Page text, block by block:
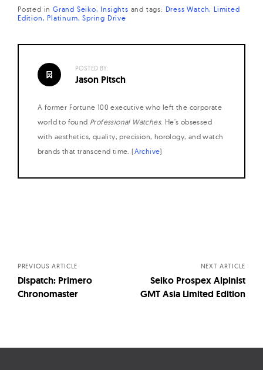
Posted in Grand Seiko Insights and tags: Dress Watch Limited
Edition
Platinum Spring Drive
POSTED BY:
Jason Pitsch
A former Fortune 100 executive who left the corporate
world to found Professional Watches. He's obsessed
with aesthetics, quality, precision, horology, and watch
brands that transcend time. (Archive)
PREVIOUS ARTICLE
Dispatch: Primero
Chronomaster
NEXT ARTICLE
Seiko Prospex Alpinist
GMT Asia Limited Edition